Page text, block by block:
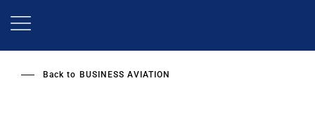
Back to BUSINESS AVIATION